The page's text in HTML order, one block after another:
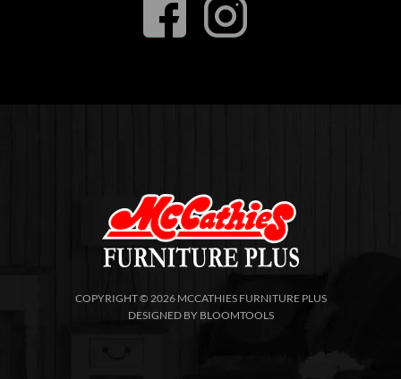
COPYRIGHT © 2026 MCCATHIES FURNITURE PLUS
DESIGNED BY BLOOMTOOLS